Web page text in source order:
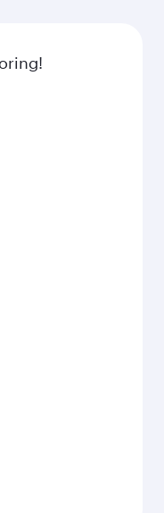
flight.
by global